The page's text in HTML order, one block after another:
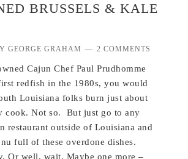
BRUSSELS & KALE
GEORGE GRAHAM 2 COMMENTS
Cajun Chef Paul Prudhomme
redfish in the 1980s, you would
Louisiana folks burn just about
cook. Not so. But just go to any
restaurant outside of Louisiana and
full of these overdone dishes.
Or well, wait. Maybe one more –